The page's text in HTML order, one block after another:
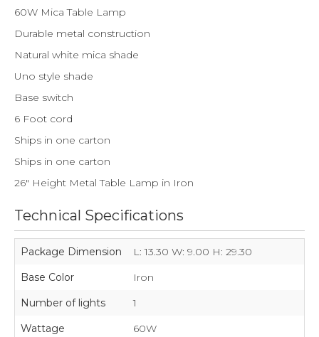
60W Mica Table Lamp
Durable metal construction
Natural white mica shade
Uno style shade
Base switch
6 Foot cord
Ships in one carton
Ships in one carton
26" Height Metal Table Lamp in Iron
Technical Specifications
Package Dimension
L: 13.30 W: 9.00 H: 29.30
Base Color
Iron
Number of lights
1
Wattage
60W